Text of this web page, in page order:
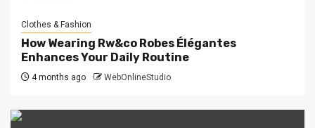
Clothes & Fashion
How Wearing Rw&co Robes Élégantes
Enhances Your Daily Routine
4 months ago WebOnlineStudio